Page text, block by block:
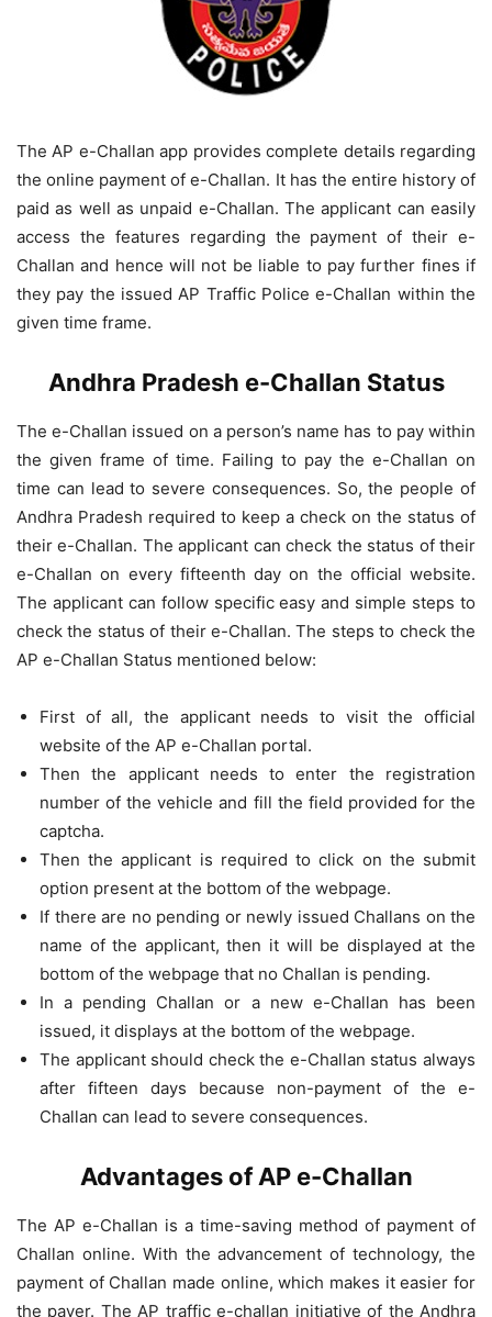
The AP e-Challan app provides complete details regarding
the online payment of e-Challan. It has the entire history of
paid as well as unpaid e-Challan. The applicant can easily
access the features regarding the payment of their e-
Challan and hence will not be liable to pay further fines if
they pay the issued AP Traffic Police e-Challan within the
given time frame.
Andhra Pradesh e-Challan Status
The e-Challan issued on a person’s name has to pay within
the given frame of time. Failing to pay the e-Challan on
time can lead to severe consequences. So, the people of
Andhra Pradesh required to keep a check on the status of
their e-Challan. The applicant can check the status of their
e-Challan on every fifteenth day on the official website.
The applicant can follow specific easy and simple steps to
check the status of their e-Challan. The steps to check the
AP e-Challan Status mentioned below:
First of all, the applicant needs to visit the official
website of the AP e-Challan portal.
Then the applicant needs to enter the registration
number of the vehicle and fill the field provided for the
captcha.
Then the applicant is required to click on the submit
option present at the bottom of the webpage.
If there are no pending or newly issued Challans on the
name of the applicant, then it will be displayed at the
bottom of the webpage that no Challan is pending.
In a pending Challan or a new e-Challan has been
issued, it displays at the bottom of the webpage.
The applicant should check the e-Challan status always
after fifteen days because non-payment of the e-
Challan can lead to severe consequences.
Advantages of AP e-Challan
The AP e-Challan is a time-saving method of payment of
Challan online. With the advancement of technology, the
payment of Challan made online, which makes it easier for
the payer. The AP traffic e-challan initiative of the Andhra